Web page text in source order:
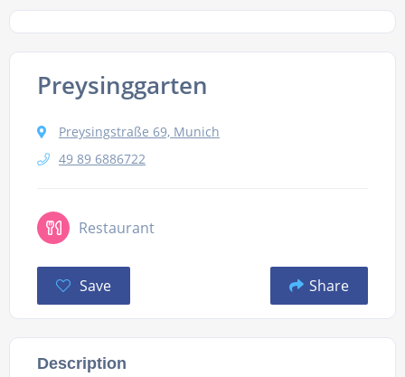
Preysinggarten
Preysingstraße 69, Munich
49 89 6886722
Restaurant
Save Share
Description